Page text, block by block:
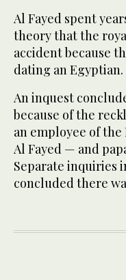
Al Fayed spent
theory that the
accident because
dating an Egyptian.
An inquest
because of the
an employee of
Al Fayed — and
Separate inquiries
concluded there